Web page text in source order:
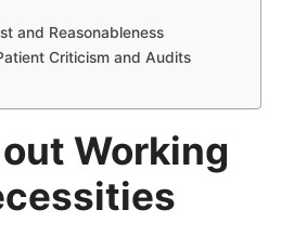
and Reasonableness
Criticism and Audits
Working